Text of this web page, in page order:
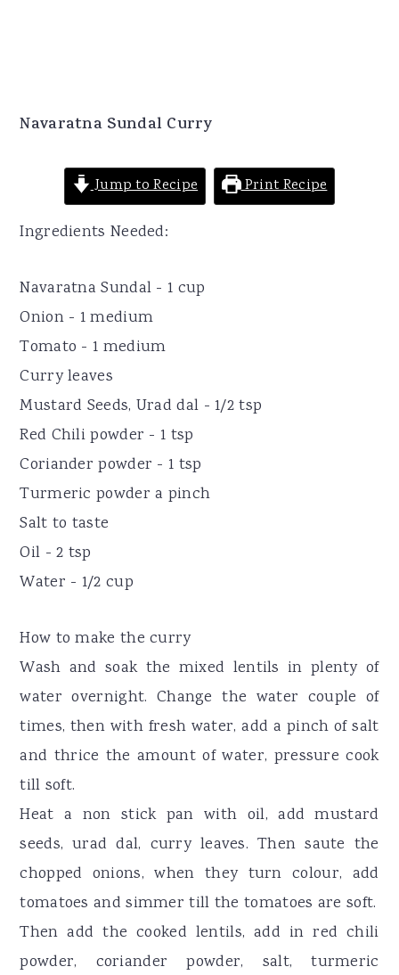
Navaratna Sundal Curry
Jump to Recipe Print Recipe
Ingredients Needed:
Navaratna Sundal - 1 cup
Onion - 1 medium
Tomato - 1 medium
Curry leaves
Mustard Seeds, Urad dal - 1/2 tsp
Red Chili powder - 1 tsp
Coriander powder - 1 tsp
Turmeric powder a pinch
Salt to taste
Oil - 2 tsp
Water - 1/2 cup
How to make the curry
Wash and soak the mixed lentils in plenty of
water overnight. Change the water couple of
times, then with fresh water, add a pinch of salt
and thrice the amount of water, pressure cook
till soft.
Heat a non stick pan with oil, add mustard
seeds, urad dal, curry leaves. Then saute the
chopped onions, when they turn colour, add
tomatoes and simmer till the tomatoes are soft.
Then add the cooked lentils, add in red chili
powder, coriander powder, salt, turmeric